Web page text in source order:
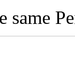
same